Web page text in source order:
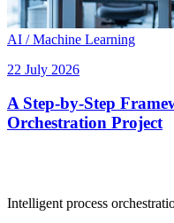
AI / Machine Learning
22 July 2026
A Step-by-Step
Orchestration Project
Intelligent process